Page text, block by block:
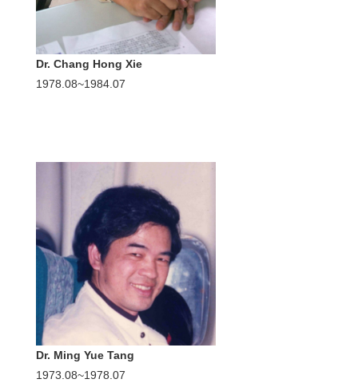
Dr. Chang Hong Xie
1978.08~1984.07
Dr. Ming Yue Tang
1973.08~1978.07